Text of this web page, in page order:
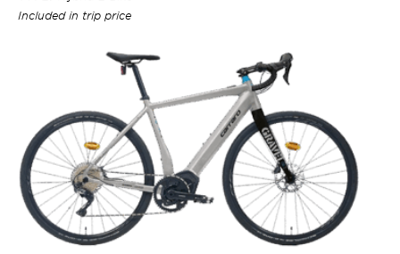
Included in trip price